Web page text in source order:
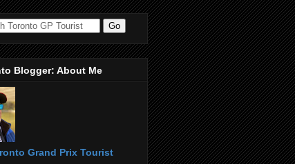
Blogger: About Me
Grand Prix Tourist